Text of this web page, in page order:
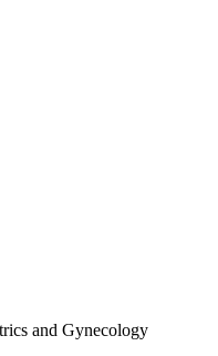
and Gynecology